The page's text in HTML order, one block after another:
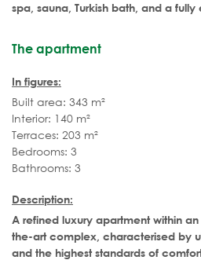
spa, sauna, Turkish bath, and a
The apartment
In figures:
Built area: 343 m²
Interior: 140 m²
Terraces: 203 m²
Bedrooms: 3
Bathrooms: 3
Description:
A refined luxury apartment within
the-art complex, characterised by
and the highest standards of